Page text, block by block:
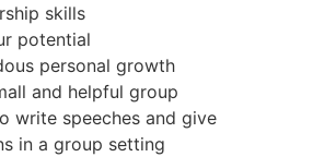
skills
potential
personal growth
and helpful group
write speeches and give
in a group setting